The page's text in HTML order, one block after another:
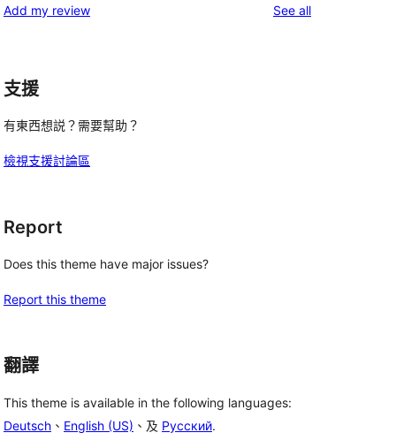
reviews
star
Add my review See allreviews
支援
有東西想説？需要幫助？
檢視支援討論區
Report
Does this theme have major issues?
Report this theme
翻譯
This theme is available in the following languages:
Deutsch 、 English (US) 、及 Русский.